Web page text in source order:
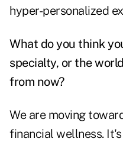
hyper-personalized
What do you think
specialty, or the
from now?
We are moving
financial wellness.